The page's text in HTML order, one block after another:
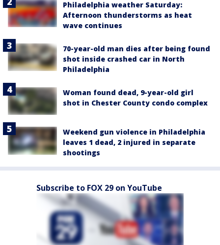
Philadelphia weather Saturday:
Afternoon thunderstorms as heat
wave continues
70-year-old man dies after being found
shot inside crashed car in North
Philadelphia
Woman found dead, 9-year-old girl
shot in Chester County condo complex
Weekend gun violence in Philadelphia
leaves 1 dead, 2 injured in separate
shootings
Subscribe to FOX 29 on YouTube